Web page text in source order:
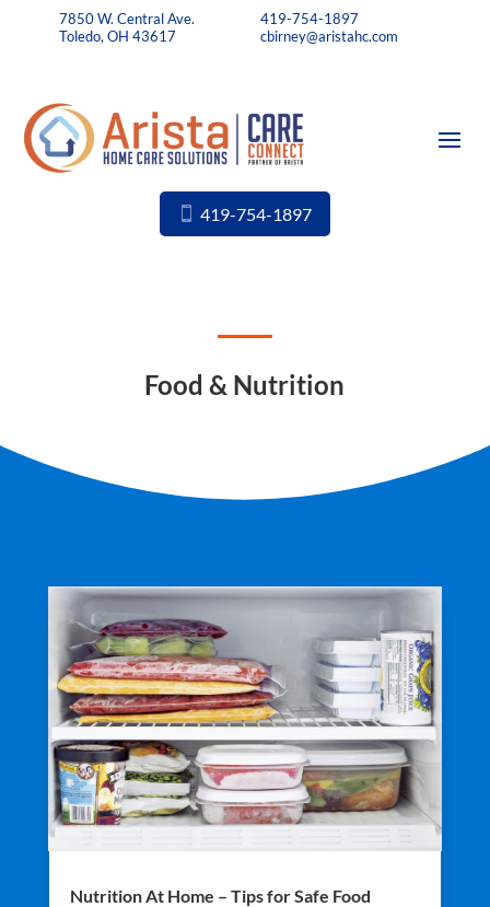
7850 W. Central Ave.
Toledo, OH 43617
419-754-1897
cbirney@aristahc.com
419-754-1897
Food & Nutrition
Nutrition At Home – Tips for Safe Food